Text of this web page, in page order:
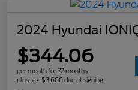
2024 Hyundai
$344.06
per month for 72 months
plus tax, $3,600 due at signing